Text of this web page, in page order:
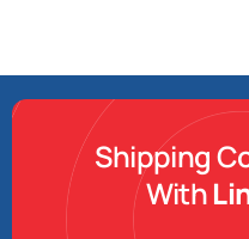
Shipping
With